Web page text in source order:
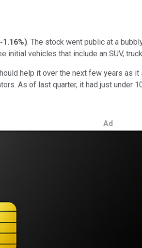
-1.16%). The stock went public at a
vehicles that include an SUV,
help it over the next few years as
As of last quarter, it had just
Ad